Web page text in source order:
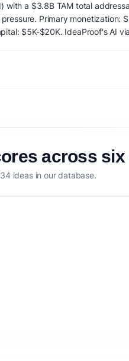
with a $3.8B TAM total
Primary monetization:
$5K-$20K. IdeaProof's AI
across
ideas in our database.